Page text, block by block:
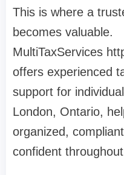
This is where a
becomes valuable.
MultiTaxServices
offers experienced
support for
London, Ontario,
organized,
confident